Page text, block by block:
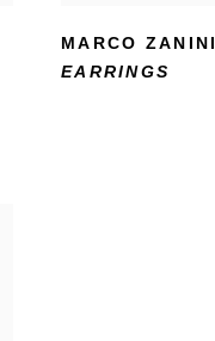
MARCO ZANINI
EARRINGS